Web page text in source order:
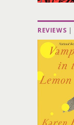
REVIEWS |